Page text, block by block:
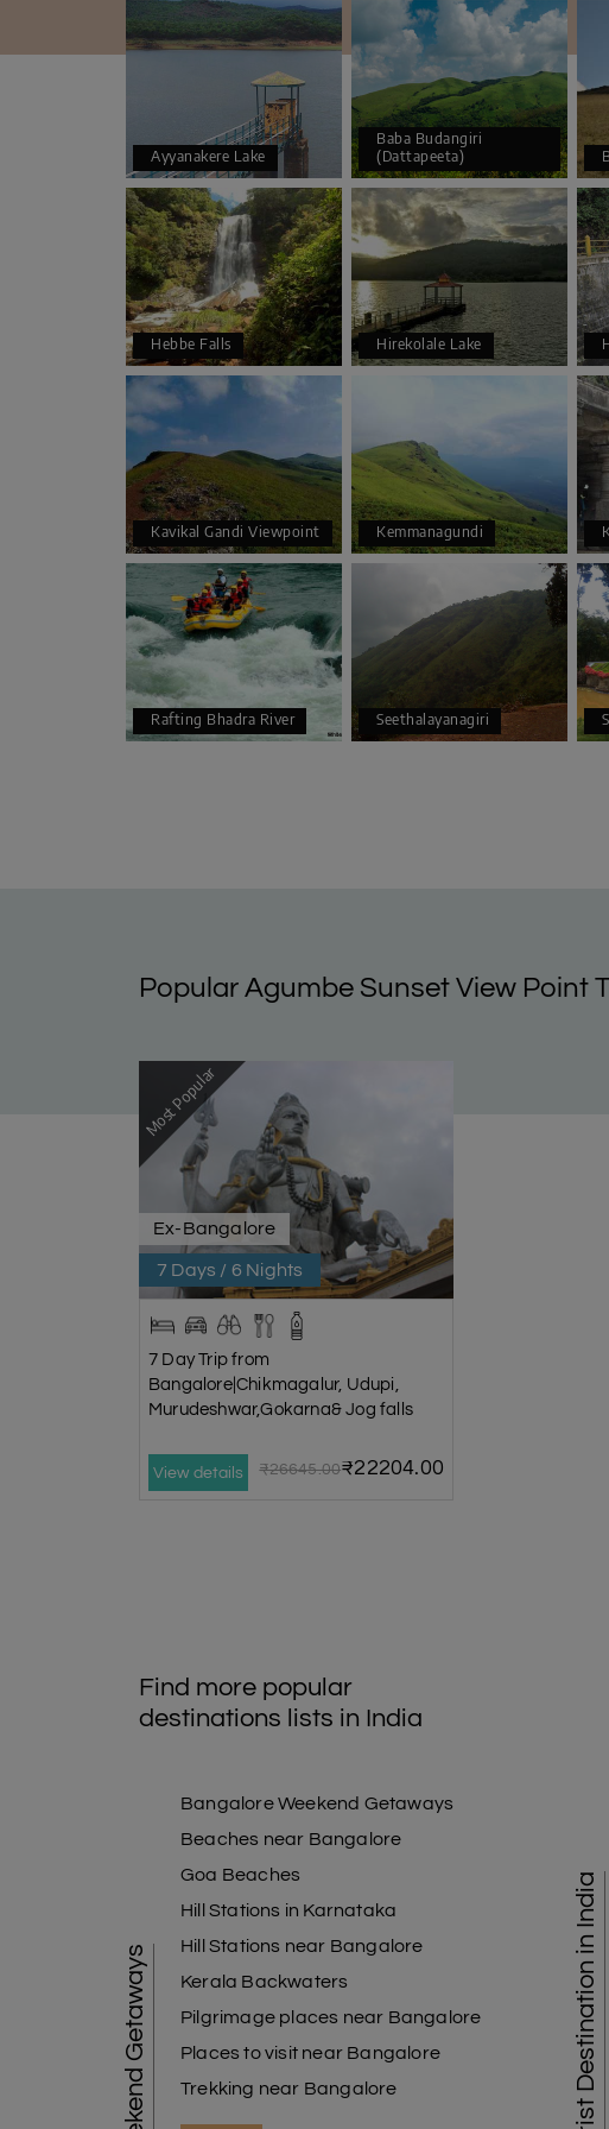
Ayyanakere Lake
Baba Budangiri
(Dattapeeta)
Hebbe Falls Hirekolale Lake
Kavikal Gandi Viewpoint Kemmanagundi
Rafting Bhadra River Seethalayanagiri
Popular Agumbe Sunset View Point
Most Popular
Ex-Bangalore
7 Days / 6 Nights
7 Day Trip from
Bangalore|Chikmagalur, Udupi,
Murudeshwar,Gokarna& Jog falls
View details ₹26645.00₹22204.00
Find more popular
destinations lists in India
Weekend Getaways
Bangalore Weekend Getaways
Beaches near Bangalore
Goa Beaches
Hill Stations in Karnataka
Hill Stations near Bangalore
Kerala Backwaters
Pilgrimage places near Bangalore
Places to visit near Bangalore
Trekking near Bangalore
Tourist Destination in India